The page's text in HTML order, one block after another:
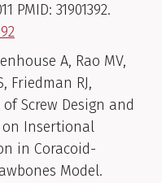
PMID: 31901392.
A, Rao MV,
Friedman RJ,
Screw Design and
Insertional
in Coracoid-
Model.